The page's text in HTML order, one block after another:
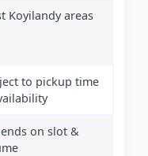
Koyilandy areas
to pickup time
on slot &